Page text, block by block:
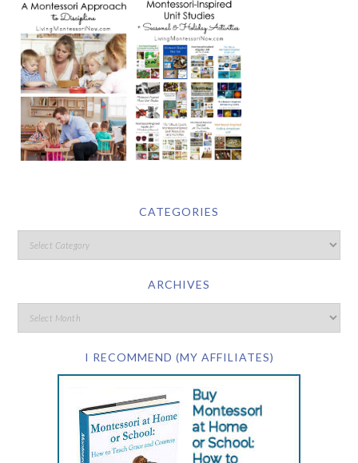
CATEGORIES
ARCHIVES
I RECOMMEND (MY AFFILIATES)